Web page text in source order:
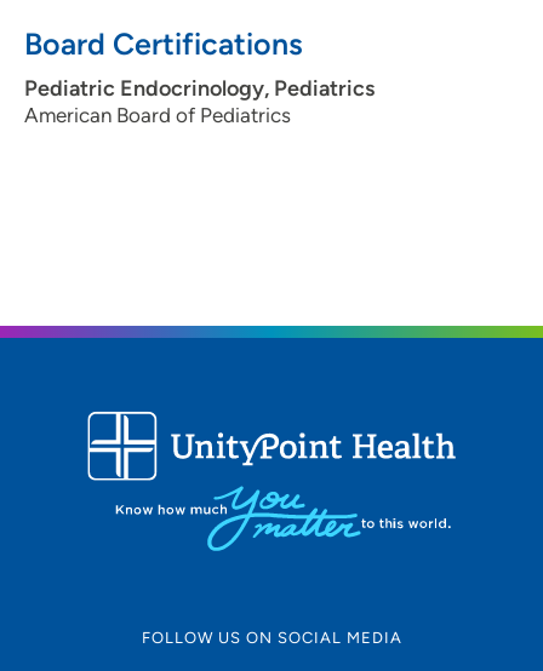
Board Certifications
Pediatric Endocrinology, Pediatrics
American Board of Pediatrics
FOLLOW US ON SOCIAL MEDIA